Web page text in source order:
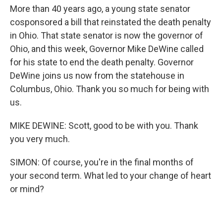
More than 40 years ago, a young state senator
cosponsored a bill that reinstated the death penalty
in Ohio. That state senator is now the governor of
Ohio, and this week, Governor Mike DeWine called
for his state to end the death penalty. Governor
DeWine joins us now from the statehouse in
Columbus, Ohio. Thank you so much for being with
us.
MIKE DEWINE: Scott, good to be with you. Thank
you very much.
SIMON: Of course, you're in the final months of
your second term. What led to your change of heart
or mind?